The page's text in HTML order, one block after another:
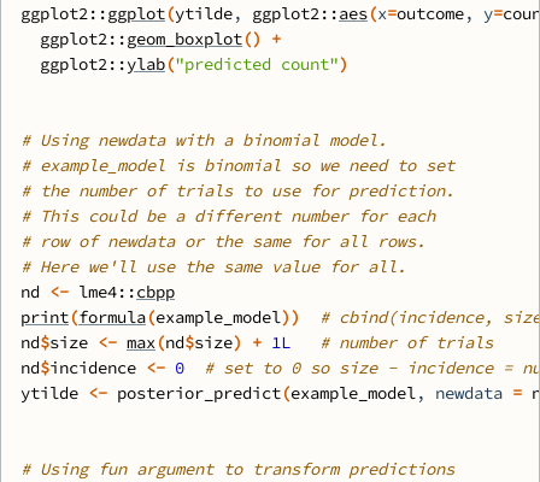
ggplot2::ggplot(ytilde, ggplot2::aes(x=outcome, y=
ggplot2::geom_boxplot()
+
ggplot2::ylab("predicted count")
# Using newdata with a binomial model.
# example_model is binomial so we need to set
# the number of trials to use for prediction.
# This could be a different number for each
# row of newdata or the same for all rows.
# Here we'll use the same value for all.
nd <- lme4::cbpp
print(formula(example_model))
# cbind(incidence,
nd$size <- max(nd$size) + 1L
# number of trials
nd$incidence <- 0
# set to 0 so size - incidence =
ytilde <- posterior_predict(example_model, newdata =
# Using fun argument to transform predictions